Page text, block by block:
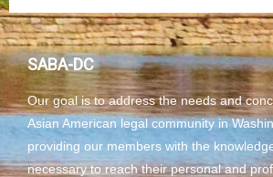
SABA-DC
Our goal is to address the needs and
Asian American legal community in
providing our members with the
necessary to reach their personal and